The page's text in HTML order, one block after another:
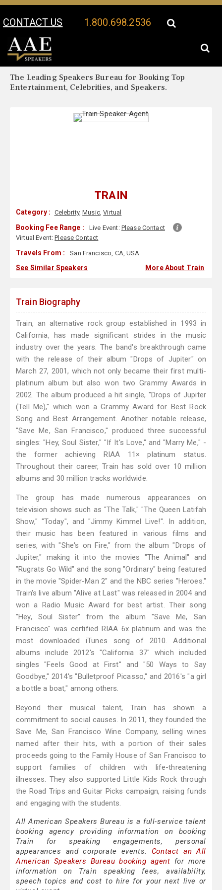
CONTACT US 1.800.698.2536
Your Location:
The Leading Speakers Bureau for Booking Top
Entertainment, Celebrities, and Speakers.
TRAIN
Category : Celebrity,Music,Virtual
Booking Fee Range : Live Event: Please Contact
Virtual Event:Please Contact
Travels From : San Francisco, CA, USA
See Similar Speakers More About Train
Train Biography
Train, an alternative rock group established in 1993 in
California, has made significant strides in the music
industry over the years. The band's breakthrough came
with the release of their album "Drops of Jupiter" on
March 27, 2001, which not only became their first multi-
platinum album but also won two Grammy Awards in
2002. The album produced a hit single, "Drops of Jupiter
(Tell Me)," which won a Grammy Award for Best Rock
Song and Best Arrangement. Another notable release,
"Save Me, San Francisco," produced three successful
singles: "Hey, Soul Sister," "If It's Love," and "Marry Me," -
the former achieving RIAA 11× platinum status.
Throughout their career, Train has sold over 10 million
albums and 30 million tracks worldwide.
The group has made numerous appearances on
television shows such as "The Talk," "The Queen Latifah
Show," "Today", and "Jimmy Kimmel Live!". In addition,
their music has been featured in various films and
series, with "She's on Fire," from the album "Drops of
Jupiter," making it into the movies "The Animal" and
"Rugrats Go Wild" and the song "Ordinary" being featured
in the movie "Spider-Man 2" and the NBC series "Heroes."
Train's live album "Alive at Last" was released in 2004 and
won a Radio Music Award for best artist. Their song
"Hey, Soul Sister" from the album "Save Me, San
Francisco" was certified RIAA 6x platinum and was the
most downloaded iTunes song of 2010. Additional
albums include 2012's "California 37" which included
singles "Feels Good at First" and "50 Ways to Say
Goodbye," 2014's "Bulletproof Picasso," and 2016's "a girl
a bottle a boat," among others.
Beyond their musical talent, Train has shown a
commitment to social causes. In 2011, they founded the
Save Me, San Francisco Wine Company, selling wines
named after their hits, with a portion of their sales
proceeds going to the Family House of San Francisco to
support families of children with life-threatening
illnesses. They also supported Little Kids Rock through
the Road Trips and Guitar Picks campaign, raising funds
and engaging with the students.
All American Speakers Bureau is a full-service talent
booking agency providing information on booking
Train for speaking engagements, personal
appearances and corporate events. Contact an All
American Speakers Bureau booking agent for more
information on Train speaking fees, availability,
speech topics and cost to hire for your next live or